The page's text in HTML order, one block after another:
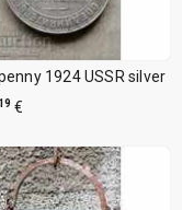
1924 USSR silver
19 €